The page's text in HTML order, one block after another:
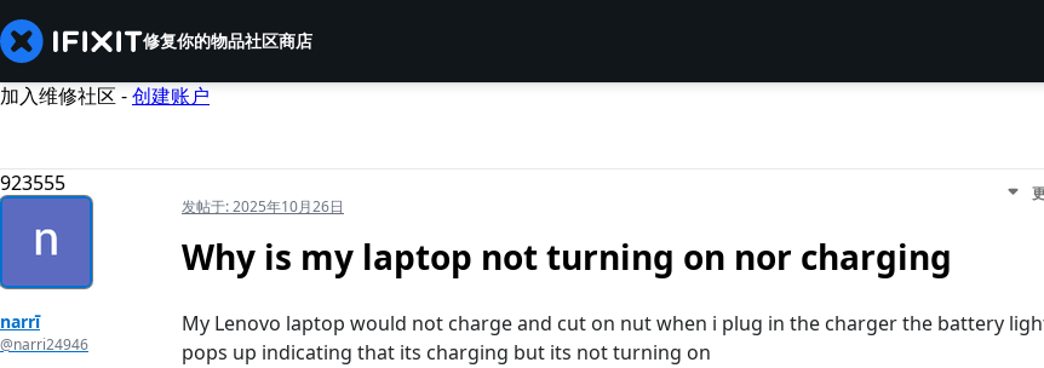
修复你的物品社区商店
加入维修社区 -创建账户
923555
narrī
@narri24946
发帖于:2025年10月26日
Why is my laptop not turning on nor charging
My Lenovo laptop would not charge and cut on nut when i plug in the charger the battery
pops up indicating that its charging but its not turning on